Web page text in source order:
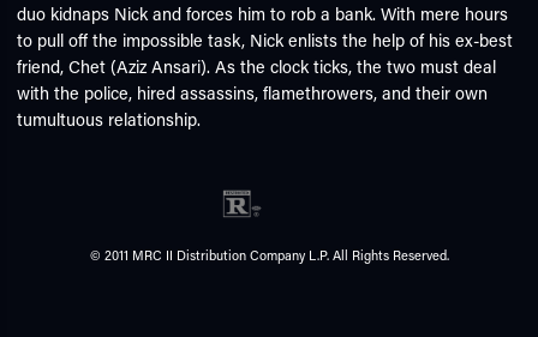
duo kidnaps Nick and forces him to rob a bank. With mere hours
to pull off the impossible task, Nick enlists the help of his ex-best
friend, Chet (Aziz Ansari). As the clock ticks, the two must deal
with the police, hired assassins, flamethrowers, and their own
tumultuous relationship.
© 2011 MRC II Distribution Company L.P. All Rights Reserved.